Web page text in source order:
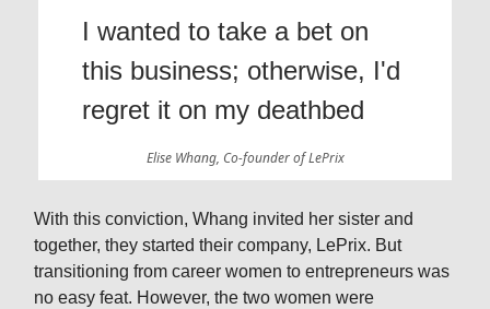
I wanted to take a bet on
this business; otherwise, I'd
regret it on my deathbed
Elise Whang, Co-founder of LePrix
With this conviction, Whang invited her sister and
together, they started their company, LePrix. But
transitioning from career women to entrepreneurs was
no easy feat. However, the two women were